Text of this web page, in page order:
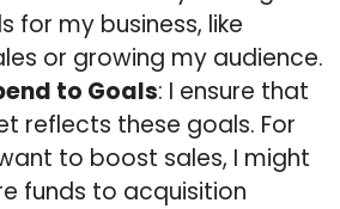
for my business, like
or growing my audience.
to Goals: I ensure that
reflects these goals. For
to boost sales, I might
funds to acquisition